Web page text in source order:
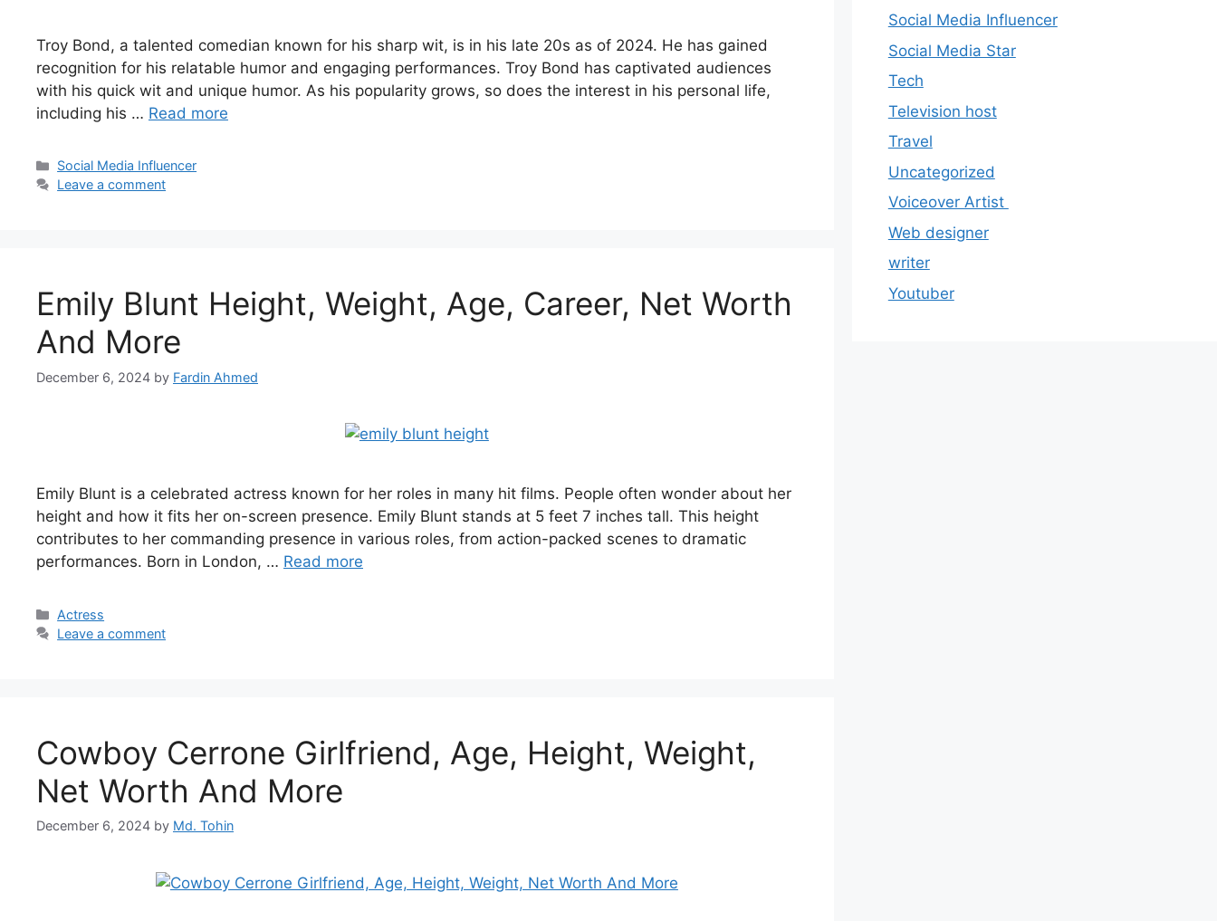
Troy Bond, a talented comedian known for his sharp wit, is in his late 20s as of 2024. He has gained
recognition for his relatable humor and engaging performances. Troy Bond has captivated audiences
with his quick wit and unique humor. As his popularity grows, so does the interest in his personal life,
including his … Read more
Categories
Social Media Influencer
Leave a comment
Emily Blunt Height, Weight, Age, Career, Net Worth
And More
December 6, 2024 by Fardin Ahmed
Emily Blunt is a celebrated actress known for her roles in many hit films. People often wonder about her
height and how it fits her on-screen presence. Emily Blunt stands at 5 feet 7 inches tall. This height
contributes to her commanding presence in various roles, from action-packed scenes to dramatic
performances. Born in London, … Read more
Categories
Actress
Leave a comment
Cowboy Cerrone Girlfriend, Age, Height, Weight,
Net Worth And More
December 6, 2024 by Md. Tohin
Social Media Influencer
Social Media Star
Tech
Television host
Travel
Uncategorized
Voiceover Artist
Web designer
writer
Youtuber